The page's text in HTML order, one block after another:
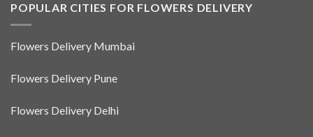
POPULAR CITIES FOR FLOWERS DELIVERY
Flowers Delivery Mumbai
Flowers Delivery Pune
Flowers Delivery Delhi